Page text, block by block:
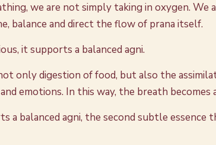
we are not simply taking in oxygen.
balance and direct the flow of prana itself.
it supports a balanced agni.
only digestion of food, but also the
emotions. In this way, the breath
a balanced agni, the second subtle